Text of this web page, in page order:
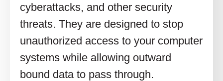
cyberattacks, and other security
threats. They are designed to stop
unauthorized access to your computer
systems while allowing outward
bound data to pass through.